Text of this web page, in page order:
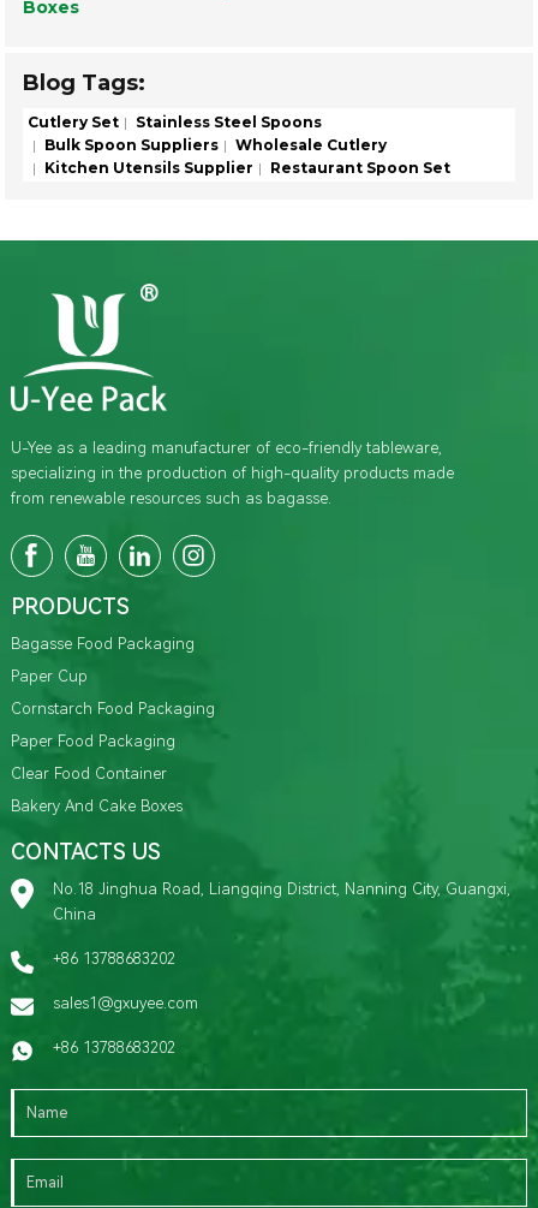
Boxes
Blog Tags:
Cutlery Set
Stainless Steel Spoons
Bulk Spoon Suppliers
Wholesale Cutlery
Kitchen Utensils Supplier
Restaurant Spoon Set
U-Yee as a leading manufacturer of eco-friendly tableware,
specializing in the production of high-quality products made
from renewable resources such as bagasse.
PRODUCTS
Bagasse Food Packaging
Paper Cup
Cornstarch Food Packaging
Paper Food Packaging
Clear Food Container
Bakery And Cake Boxes
CONTACTS US
No.18 Jinghua Road, Liangqing District, Nanning City, Guangxi,
China
+86 13788683202
sales1@gxuyee.com
+86 13788683202